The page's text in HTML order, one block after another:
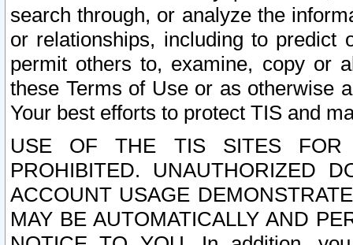
search through, or analyze the
or relationships, including to
permit others to, examine, copy or
these Terms of Use or as otherwise
Your best efforts to protect TIS and
USE OF THE TIS SITES FOR
PROHIBITED. UNAUTHORIZED
ACCOUNT USAGE
MAY BE AUTOMATICALLY AND